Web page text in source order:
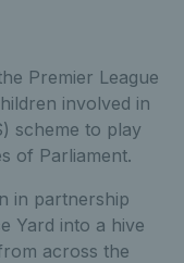
Premier League
involved in
scheme to play
of Parliament.
in partnership
Yard into a hive
across the